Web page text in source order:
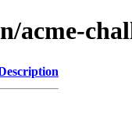
acme-